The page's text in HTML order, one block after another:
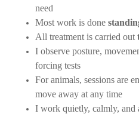
need
Most work is done
All treatment is carried out
I observe posture,
forcing tests
For animals, sessions are
move away at any time
I work quietly, calmly, and